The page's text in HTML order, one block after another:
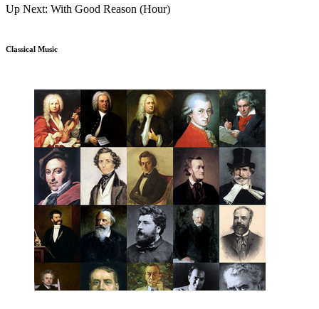
Up Next: With Good Reason (Hour)
Classical Music